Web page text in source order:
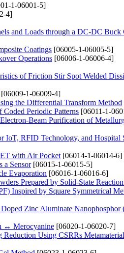
1-06001-5]
4]
and Loads through a DC-DC Buck
Coatings [06005-1-06005-5]
Operations [06006-1-06006-4]
of Friction Stir Spot Welded
[06009-1-06009-4]
the Differential Transform Method
Periodic Patterns [06011-1-
Beam Purification of
IoT, RFID Technology, and Hospital
with Air Pocket [06014-1-06014-6]
a Sensor[06015-1-06015-5]
Evaporation [06016-1-06016-6]
Prepared by Solid-State
Inspired by Square Symmetrical
Zinc Aluminate
↔ Merocyanine [06020-1-06020-7]
Using CSRRs